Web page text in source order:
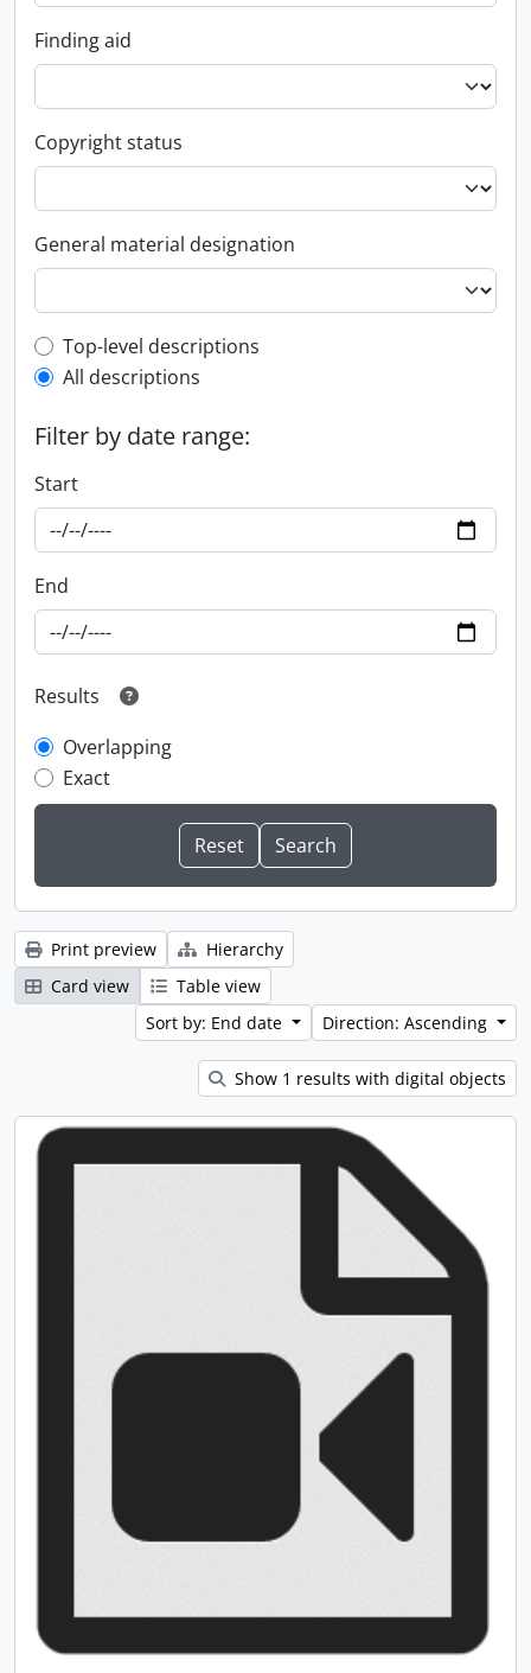
Finding aid
Copyright status
General material designation
Top-level description filter
Top-level descriptions
All descriptions
Filter by date range:
Start
End
Results
Overlapping
Exact
Print preview
Hierarchy
Card view
Table view
Sort by: End date
Direction: Ascending
Show 1 results with digital objects